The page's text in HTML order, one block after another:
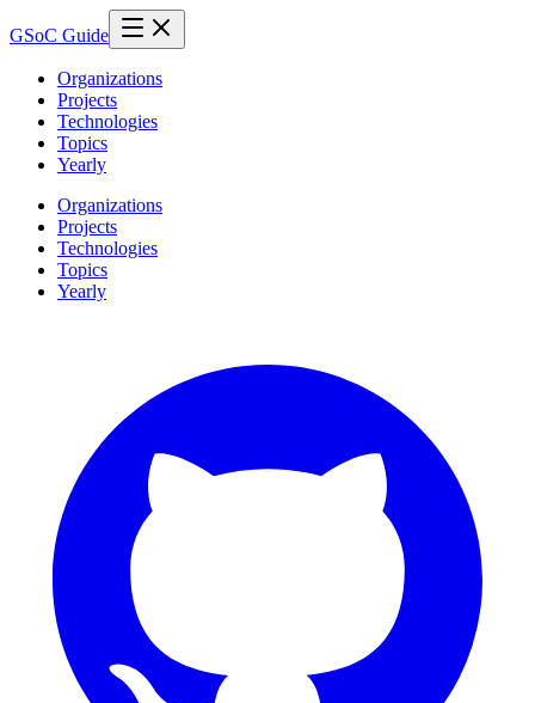
GSoC Guide
Organizations
Projects
Technologies
Topics
Yearly
Organizations
Projects
Technologies
Topics
Yearly